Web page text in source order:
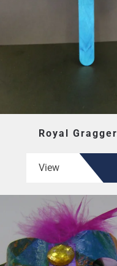
Royal Gragger
View